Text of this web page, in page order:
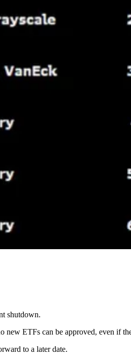
shutdown.
new ETFs can be approved, even if
to a later date.